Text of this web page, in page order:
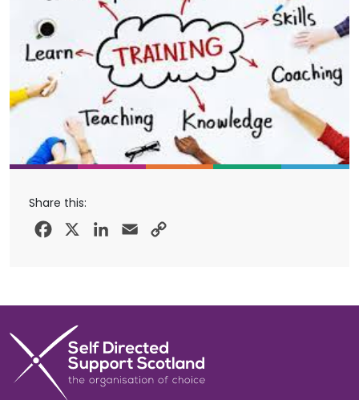
Share this:
Facebook LinkedIn
Email